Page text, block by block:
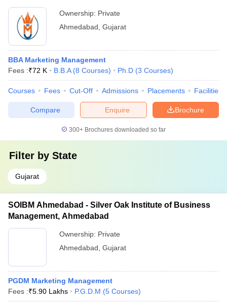
Ownership: Private
Ahmedabad Gujarat
BBA Marketing Management
Fees :₹72 K B.B.A (8 Courses) Ph.D (3 Courses)
Courses Fees Cut-Off Admissions Placements Facilities
Brochure
Enquire
Compare
300+ Brochures downloaded so far
Filter by State
Gujarat
SOIBM Ahmedabad - Silver Oak Institute of Business
Management, Ahmedabad
Ownership: Private
Ahmedabad Gujarat
PGDM Marketing Management
Fees :₹5.90 Lakhs P.G.D.M (5 Courses)